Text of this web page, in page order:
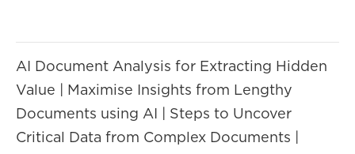
AI Document Analysis for Extracting Hidden
Value | Maximise Insights from Lengthy
Documents using AI | Steps to Uncover
Critical Data from Complex Documents |